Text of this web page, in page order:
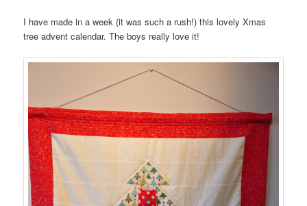
I have made in a week (it was such a rush!) this lovely Xmas
tree advent calendar. The boys really love it!